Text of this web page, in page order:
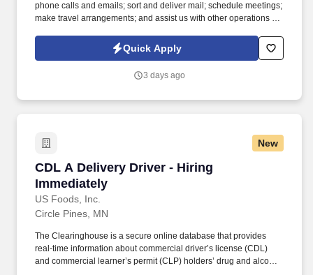
phone calls and emails; sort and deliver mail; schedule meetings;
make travel arrangements; and assist us with other operations as
our team who are excited to help clients achieve their goals in the
areas of Estate Planning, Family Law, and Probate.
Quick Apply
3 days ago
New
CDL A Delivery Driver - Hiring
Immediately
US Foods, Inc.
CDL A Delivery Driver - Hiring Immediately
Circle Pines, MN
The Clearinghouse is a secure online database that provides
real-time information about commercial driver’s license (CDL)
and commercial learner’s permit (CLP) holders’ drug and alcohol